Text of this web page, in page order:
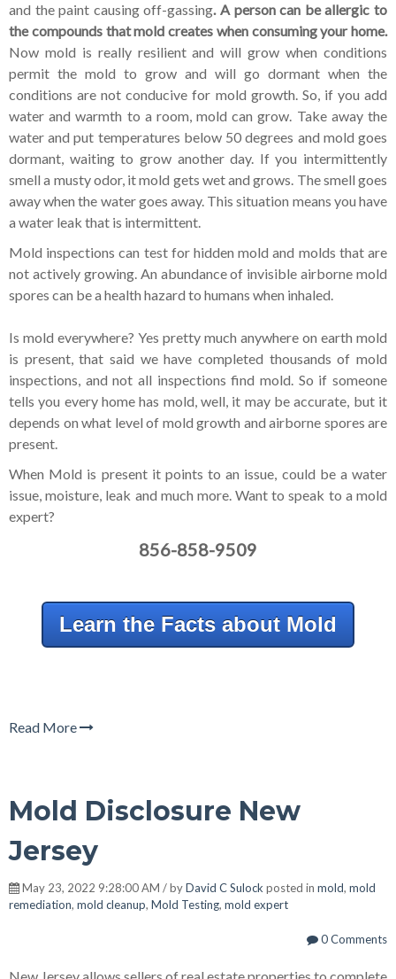
and the paint causing off-gassing. A person can be allergic to
the compounds that mold creates when consuming your home.
Now mold is really resilient and will grow when conditions
permit the mold to grow and will go dormant when the
conditions are not conducive for mold growth. So, if you add
water and warmth to a room, mold can grow. Take away the
water and put temperatures below 50 degrees and mold goes
dormant, waiting to grow another day. If you intermittently
smell a musty odor, it mold gets wet and grows. The smell goes
away when the water goes away. This situation means you have
a water leak that is intermittent.
Mold inspections can test for hidden mold and molds that are
not actively growing. An abundance of invisible airborne mold
spores can be a health hazard to humans when inhaled.
Is mold everywhere? Yes pretty much anywhere on earth mold
is present, that said we have completed thousands of mold
inspections, and not all inspections find mold. So if someone
tells you every home has mold, well, it may be accurate, but it
depends on what level of mold growth and airborne spores are
present.
When Mold is present it points to an issue, could be a water
issue, moisture, leak and much more. Want to speak to a mold
expert?
856-858-9509
Learn the Facts about Mold
Read More
Mold Disclosure New
Jersey
May 23, 2022 9:28:00 AM / byDavid C Sulock posted in mold, mold
remediation, mold cleanup, Mold Testing, mold expert
0 Comments